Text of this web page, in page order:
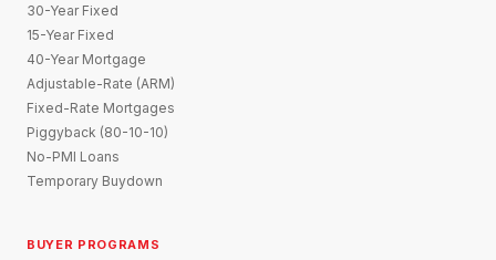
30-Year Fixed
15-Year Fixed
40-Year Mortgage
Adjustable-Rate (ARM)
Fixed-Rate Mortgages
Piggyback (80-10-10)
No-PMI Loans
Temporary Buydown
BUYER PROGRAMS